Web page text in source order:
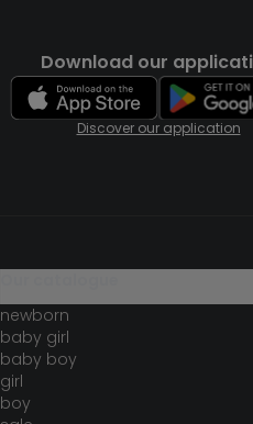
Download our
Discover our application
newborn
baby girl
baby boy
girl
boy